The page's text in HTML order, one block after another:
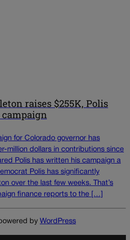
raises $255K, Polis
campaign
for Colorado governor has
million dollars in contributions since
Polis has written his campaign a
Polis has significantly
over the last few weeks. That’s
finance reports to the […]
by WordPress